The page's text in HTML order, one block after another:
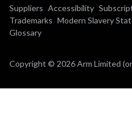
Suppliers Accessibility
Trademarks Modern Slavery
Glossary
Copyright © 2026 Arm Limited